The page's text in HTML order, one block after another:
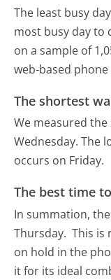
The least busy
most busy day to
on a sample of
web-based
The shortest
We measured
Wednesday. The
occurs on Friday.
The best time
In summation,
Thursday. This is
on hold in the
it for its ideal